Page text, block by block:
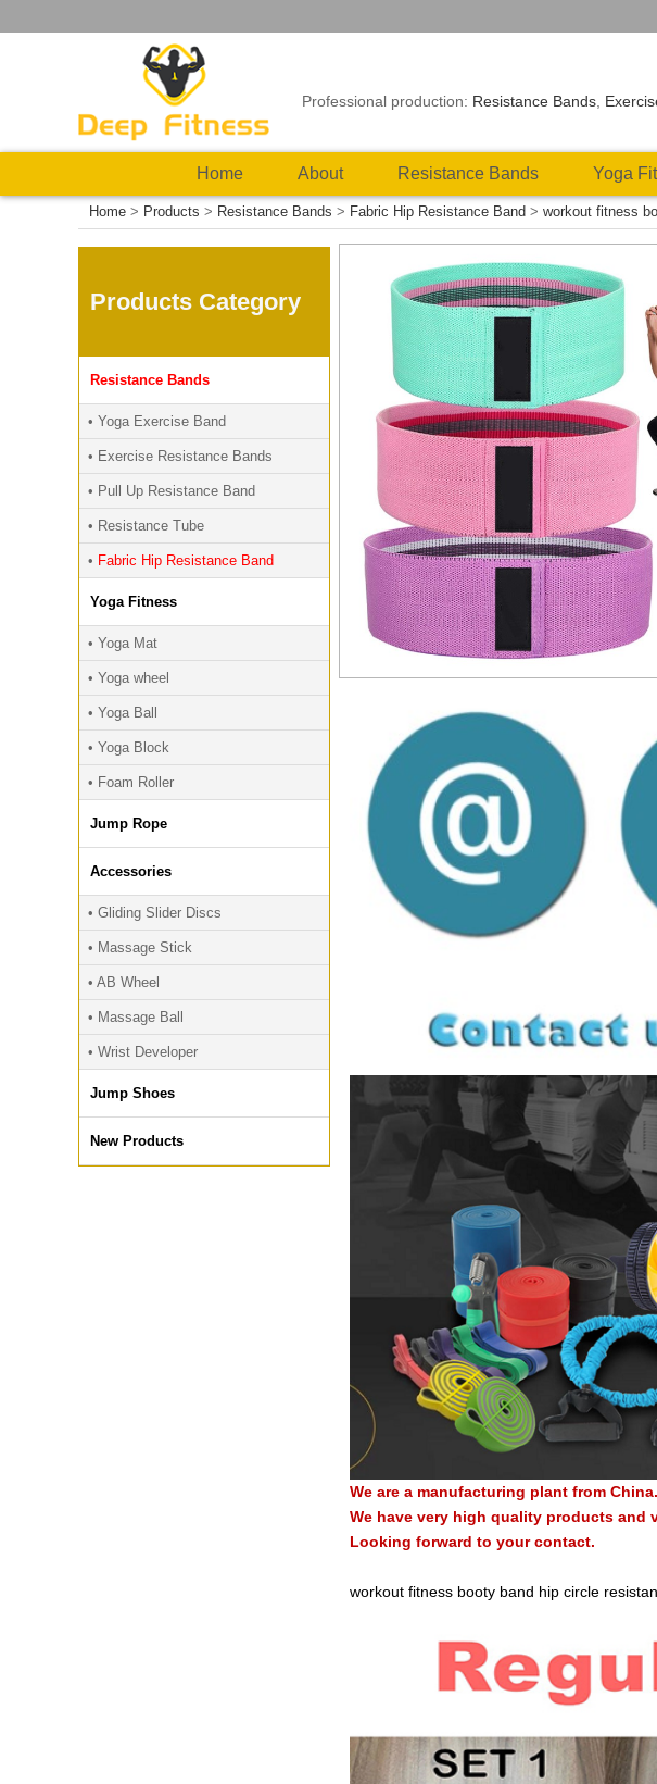
Professional production: Resistance Bands
Home About Resistance Bands Yoga
Home > Products > Resistance Bands > Fabric Hip Resistance Band > workout fitness
We are a manufacturing plant from China.
We have very high quality products and
Looking forward to your contact.
workout fitness booty band hip circle
Products Category
Resistance Bands
• Yoga Exercise Band
• Exercise Resistance Bands
• Pull Up Resistance Band
• Resistance Tube
• Fabric Hip Resistance Band
Yoga Fitness
• Yoga Mat
• Yoga wheel
• Yoga Ball
• Yoga Block
• Foam Roller
Jump Rope
Accessories
• Gliding Slider Discs
• Massage Stick
• AB Wheel
• Massage Ball
• Wrist Developer
Jump Shoes
New Products